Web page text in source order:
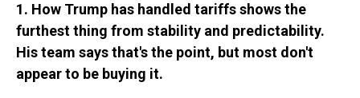
1. How Trump has handled tariffs shows the
furthest thing from stability and predictability.
His team says that's the point, but most don't
appear to be buying it.